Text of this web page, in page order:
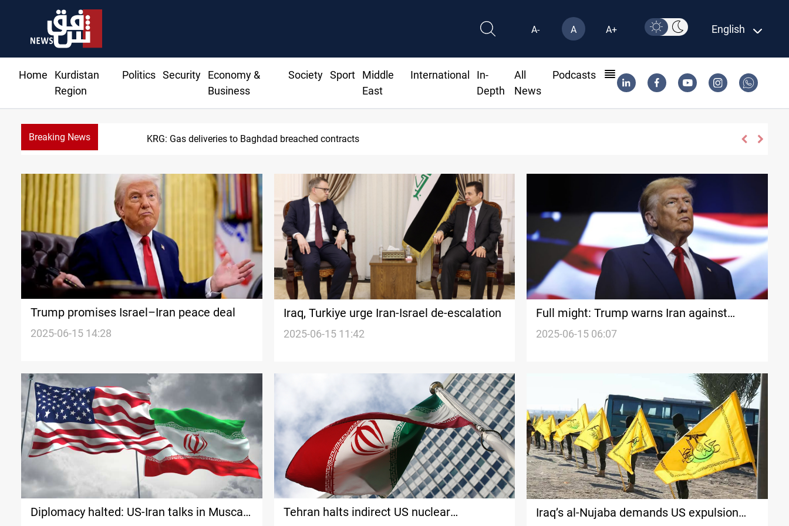
A- A A+ English
Home
Kurdistan
Region
Politics Security
Economy &
Business
Society Sport
Middle
East
International
In-
Depth
All
News
Podcasts
Breaking News Vinicius Jr extends Real Madrid contract until 2032
Trump promises Israel–Iran peace deal
2025-06-15 14:28
Iraq, Turkiye urge Iran-Israel de-escalation
2025-06-15 11:42
Full might: Trump warns Iran against
targeting US
2025-06-15 06:07
Diplomacy halted: US-Iran talks in Muscat
Tehran halts indirect US nuclear
Iraq’s al-Nujaba demands US expulsion